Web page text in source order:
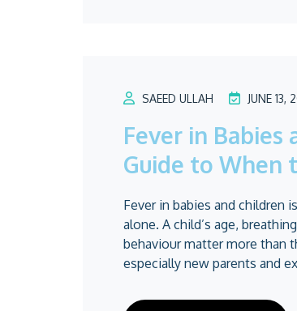
SAEED ULLAH JUNE 13,
Fever in Babies
Guide to When
Fever in babies and children
alone. A child’s age,
behaviour matter more than
especially new parents and